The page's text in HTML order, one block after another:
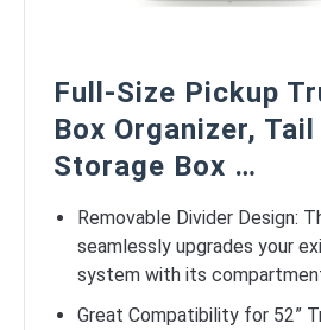
Full-Size Pickup
Box Organizer,
Storage Box …
Removable Divider Design:
seamlessly upgrades your
system with its
Great Compatibility for 52”